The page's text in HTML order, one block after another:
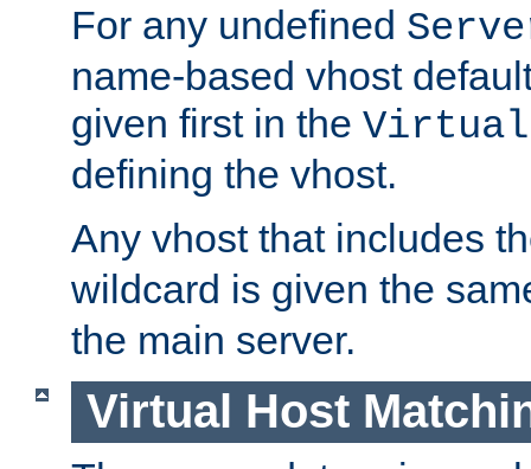
For any undefined
name-based vhost
given first in the
defining the vhost.
Any vhost that includes
wildcard is given the
the main server.
Virtual Host